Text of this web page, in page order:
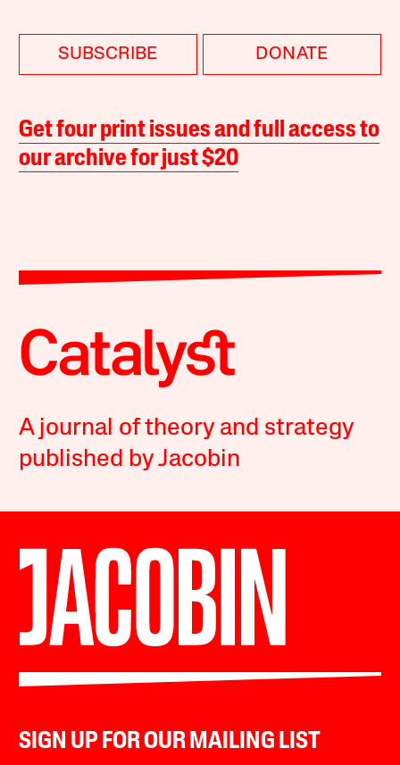
SUBSCRIBE DONATE
Get four print issues and full access to
our archive for just $20
A journal of theory and strategy
published by Jacobin
SIGN UP FOR OUR MAILING LIST